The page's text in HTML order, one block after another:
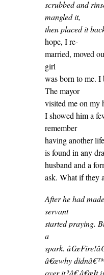
scrubbed and
mangled it,
then placed it
hope, I re-
married, moved
girl
was born to me. I
The mayor
visited me on my
I showed him a
remember
having another
is found in any
husband and a
ask. What if they
After he had
servant
started praying.
a
spark.
â€œwhy